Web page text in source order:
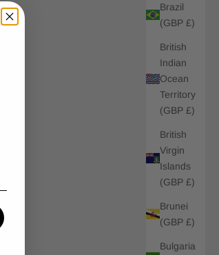
Brazil
(GBP £)
British
Indian
Ocean
Territory
(GBP £)
British
Virgin
Islands
(GBP £)
Brunei
(GBP £)
Bulgaria